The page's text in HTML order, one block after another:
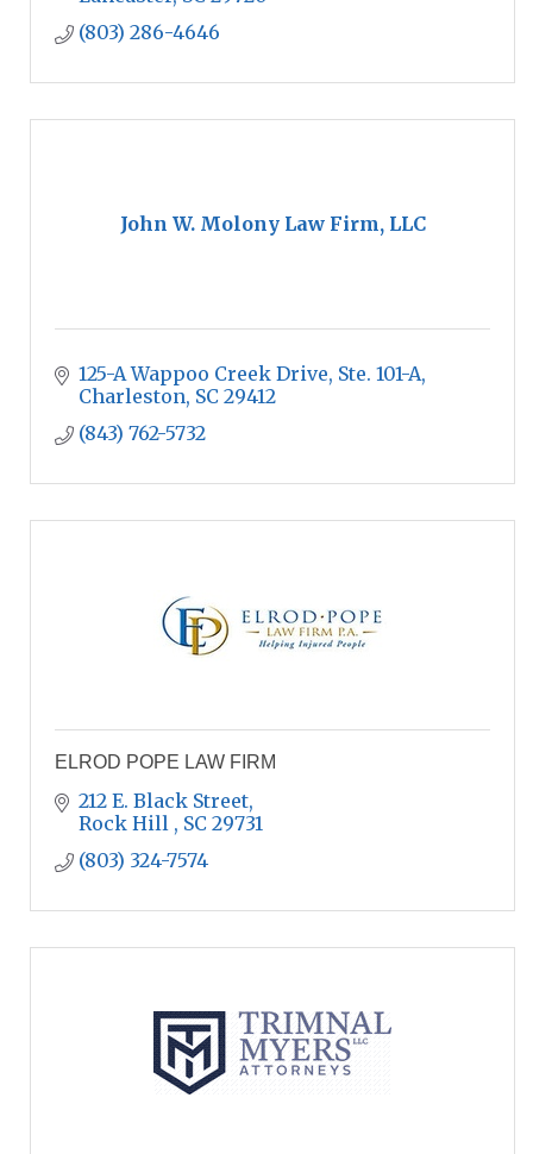
(803) 286-4646
John W. Molony Law Firm, LLC
125-A Wappoo Creek Drive, Ste. 101-A
Charleston SC 29412
(843) 762-5732
ELROD POPE LAW FIRM
212 E. Black Street
Rock Hill
SC 29731
(803) 324-7574